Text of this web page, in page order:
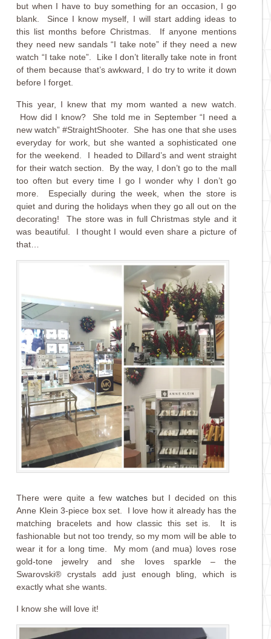
but when I have to buy something for an occasion, I go
blank. Since I know myself, I will start adding ideas to
this list months before Christmas. If anyone mentions
they need new sandals “I take note” if they need a new
watch “I take note”. Like I don’t literally take note in front
of them because that’s awkward, I do try to write it down
before I forget.
This year, I knew that my mom wanted a new watch.
How did I know? She told me in September “I need a
new watch” #StraightShooter. She has one that she uses
everyday for work, but she wanted a sophisticated one
for the weekend. I headed to Dillard’s and went straight
for their watch section. By the way, I don’t go to the mall
too often but every time I go I wonder why I don’t go
more. Especially during the week, when the store is
quiet and during the holidays when they go all out on the
decorating! The store was in full Christmas style and it
was beautiful. I thought I would even share a picture of
that…
There were quite a few watches but I decided on this
Anne Klein 3-piece box set. I love how it already has the
matching bracelets and how classic this set is. It is
fashionable but not too trendy, so my mom will be able to
wear it for a long time. My mom (and mua) loves rose
gold-tone jewelry and she loves sparkle – the
Swarovski® crystals add just enough bling, which is
exactly what she wants.
I know she will love it!